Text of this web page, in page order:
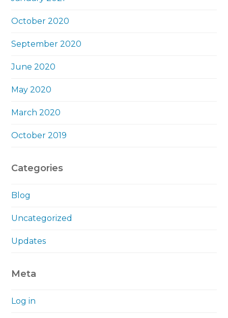
October 2020
September 2020
June 2020
May 2020
March 2020
October 2019
Categories
Blog
Uncategorized
Updates
Meta
Log in